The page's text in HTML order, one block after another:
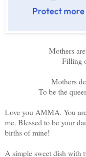
Mothers
Filling
Mothers
To be the
Love you AMMA. You
me. Blessed to be your
births of mine!
A simple sweet dish with